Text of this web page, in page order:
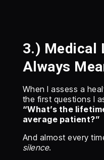
3.) Medical
Always
When I assess a
the first questions I
“What’s the
average patient?”
And almost every
silence.